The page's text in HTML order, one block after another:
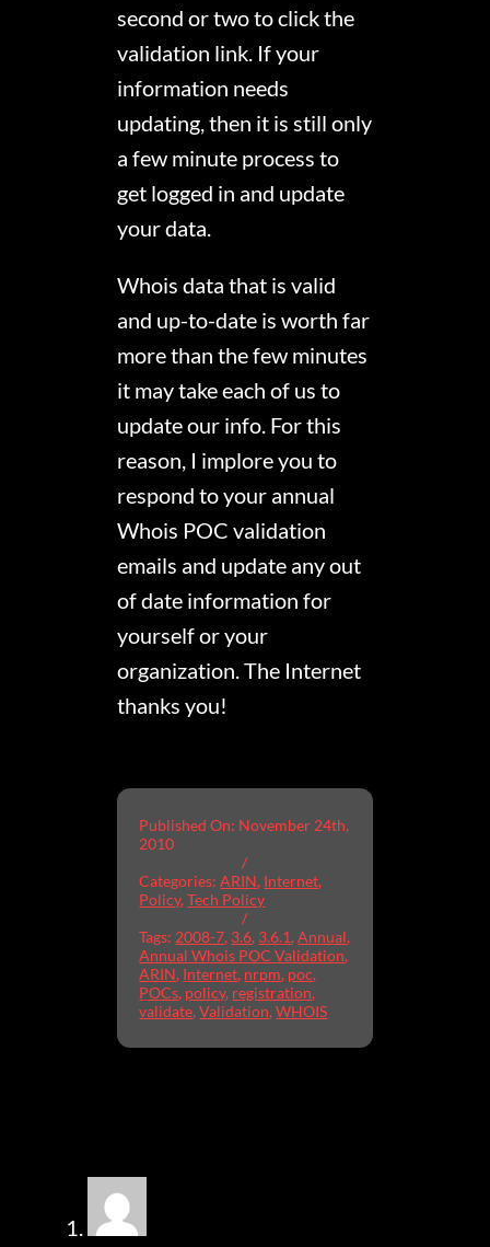
second or two to click the
validation link. If your
information needs
updating, then it is still only
a few minute process to
get logged in and update
your data.
Whois data that is valid
and up-to-date is worth far
more than the few minutes
it may take each of us to
update our info. For this
reason, I implore you to
respond to your annual
Whois POC validation
emails and update any out
of date information for
yourself or your
organization. The Internet
thanks you!
Published On: November 24th,
2010
/
Categories:ARIN, Internet,
Policy,Tech Policy
/
Tags: 2008-7, 3.6, 3.6.1,Annual,
Annual Whois POC Validation,
ARIN, Internet, nrpm, poc,
POCs, policy, registration,
validate,Validation,WHOIS